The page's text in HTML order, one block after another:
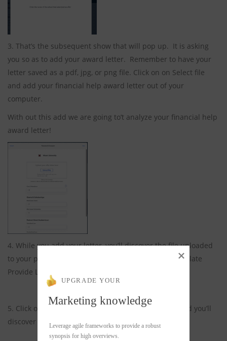
3. That’s the subsequent show that will pop up. It is asking
you so as to add your award letter. Remember to have your
letter saved as a pdf, jpg, or png file. Click on on Select file
and add your financial help award letter out of your
computer.
With out this add we are going to’t analyze your financial help
award letter!
4. While you add your letter, you’ll discover the file uploaded
to your profile and blue subject beneath it says Translate
Provide Letter.
5. Click on on on the Blue Translate Provide Letter and you’ll
discover this show whereas your letter interprets.
Marketing knowledge
UPGRADE YOUR
Leverage agile frameworks to provide a robust
synopsis for high overviews.